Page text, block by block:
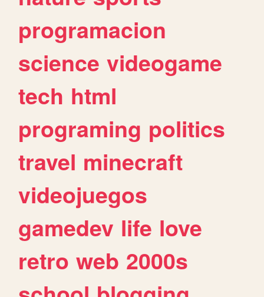
programacion
science videogame
tech html
programing politics
travel minecraft
videojuegos
gamedev life love
retro web 2000s